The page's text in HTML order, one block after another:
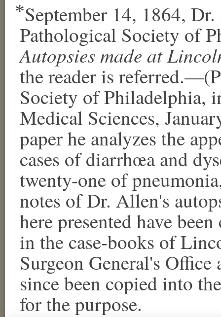
September 14, 1864,
Pathological Society of
Autopsies made at
the reader is
Society of Philadelphia,
Medical Sciences,
paper he analyzes the
cases of diarrhœa and
twenty-one of
notes of Dr. Allen's
here presented have
in the case-books of
Surgeon General's
since been copied into
for the purpose.